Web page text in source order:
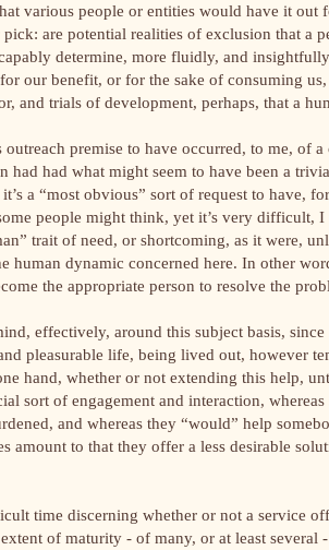
various people or entities would have it out
are potential realities of exclusion that a
determine, more fluidly, and
our benefit, or for the sake of consuming
and trials of development, perhaps, that a
premise to have occurred, to me, of
had had what might seem to have been a
a “most obvious” sort of request to have,
people might think, yet it’s very difficult,
trait of need, or shortcoming, as it were,
dynamic concerned here. In other
the appropriate person to resolve the
effectively, around this subject basis,
pleasurable life, being lived out, however
hand, whether or not extending this help,
sort of engagement and interaction,
and whereas they “would” help
amount to that they offer a less desirable
time discerning whether or not a service
of maturity - of many, or at least several